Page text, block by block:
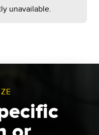
unavailable.